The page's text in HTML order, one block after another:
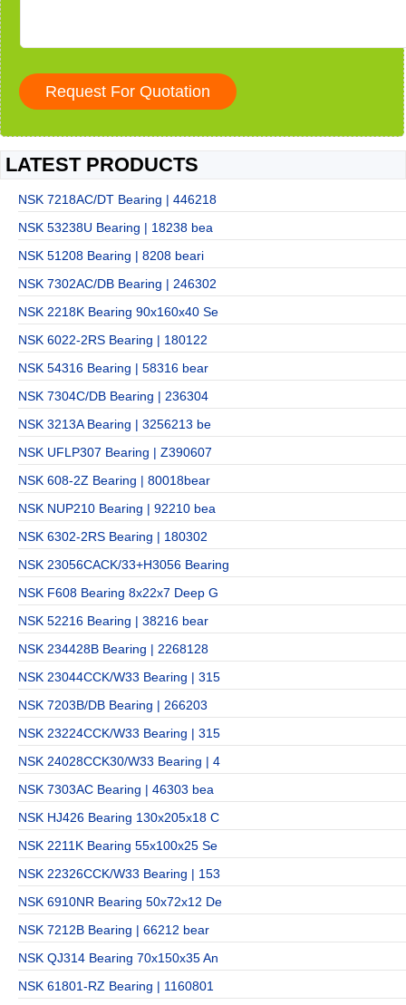
LATEST PRODUCTS
NSK 7218AC/DT Bearing | 446218
NSK 53238U Bearing | 18238 bea
NSK 51208 Bearing | 8208 beari
NSK 7302AC/DB Bearing | 246302
NSK 2218K Bearing 90x160x40 Se
NSK 6022-2RS Bearing | 180122
NSK 54316 Bearing | 58316 bear
NSK 7304C/DB Bearing | 236304
NSK 3213A Bearing | 3256213 be
NSK UFLP307 Bearing | Z390607
NSK 608-2Z Bearing | 80018bear
NSK NUP210 Bearing | 92210 bea
NSK 6302-2RS Bearing | 180302
NSK 23056CACK/33+H3056 Bearing
NSK F608 Bearing 8x22x7 Deep G
NSK 52216 Bearing | 38216 bear
NSK 234428B Bearing | 2268128
NSK 23044CCK/W33 Bearing | 315
NSK 7203B/DB Bearing | 266203
NSK 23224CCK/W33 Bearing | 315
NSK 24028CCK30/W33 Bearing | 4
NSK 7303AC Bearing | 46303 bea
NSK HJ426 Bearing 130x205x18 C
NSK 2211K Bearing 55x100x25 Se
NSK 22326CCK/W33 Bearing | 153
NSK 6910NR Bearing 50x72x12 De
NSK 7212B Bearing | 66212 bear
NSK QJ314 Bearing 70x150x35 An
NSK 61801-RZ Bearing | 1160801